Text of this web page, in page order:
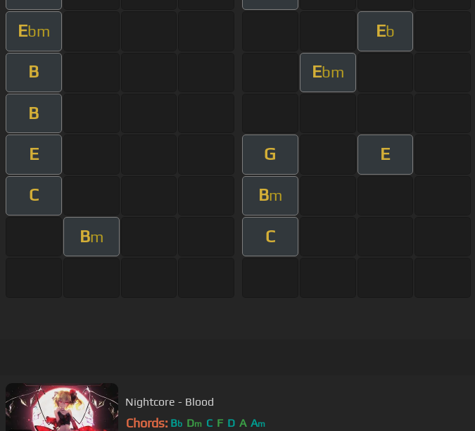
Ebm Eb
B Ebm
B
E G E
C Bm
Bm C
Nightcore - Blood
Chords: Bb Dm C F D A Am